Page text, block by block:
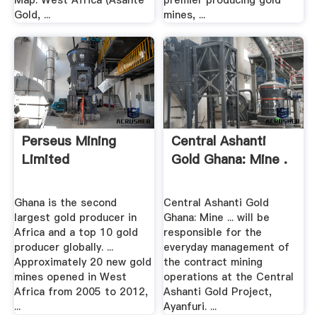
Gold, ...
mines, ...
Perseus Mining
Limited
Ghana is the second
largest gold producer in
Africa and a top 10 gold
producer globally. ...
Approximately 20 new gold
mines opened in West
Africa from 2005 to 2012,
...
Central Ashanti
Gold Ghana: Mine .
Central Ashanti Gold
Ghana: Mine ... will be
responsible for the
everyday management of
the contract mining
operations at the Central
Ashanti Gold Project,
Ayanfuri. ...